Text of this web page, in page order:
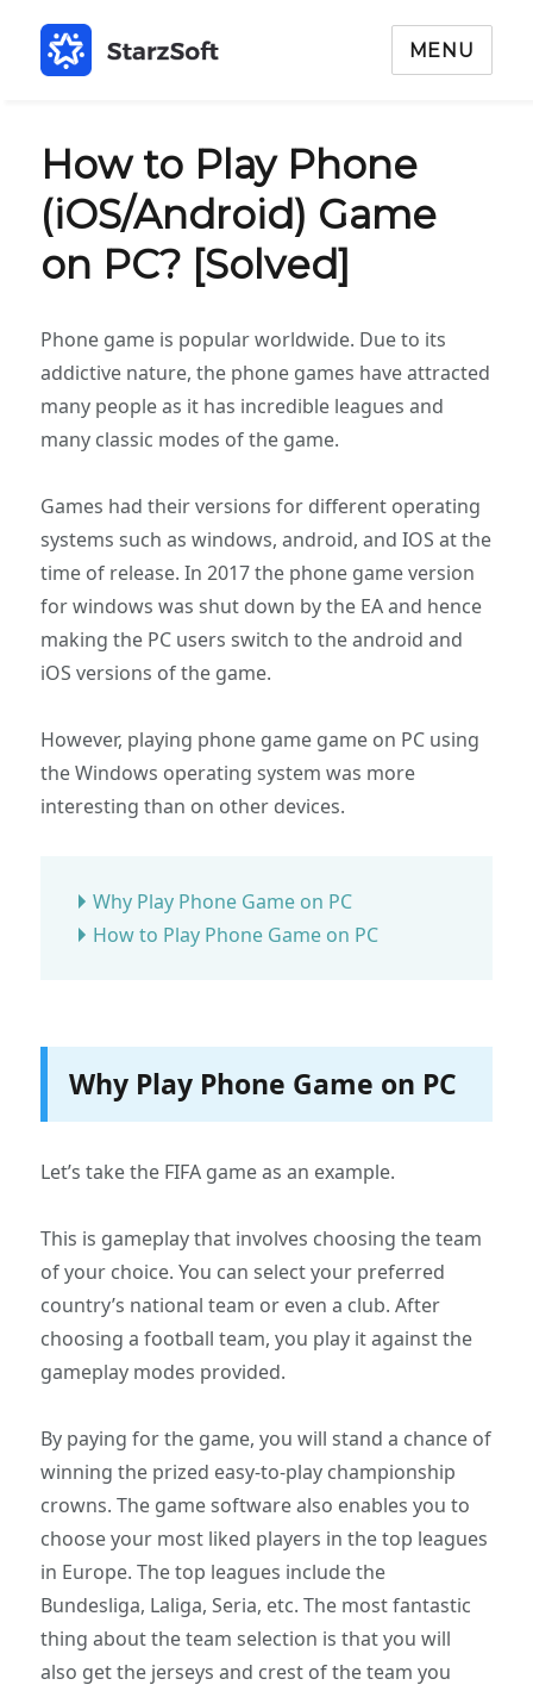
MENU
How to Play Phone
(iOS/Android) Game
on PC? [Solved]
Phone game is popular worldwide. Due to its
addictive nature, the phone games have attracted
many people as it has incredible leagues and
many classic modes of the game.
Games had their versions for different operating
systems such as windows, android, and IOS at the
time of release. In 2017 the phone game version
for windows was shut down by the EA and hence
making the PC users switch to the android and
iOS versions of the game.
However, playing phone game game on PC using
the Windows operating system was more
interesting than on other devices.
Why Play Phone Game on PC
How to Play Phone Game on PC
Why Play Phone Game on PC
Let’s take the FIFA game as an example.
This is gameplay that involves choosing the team
of your choice. You can select your preferred
country’s national team or even a club. After
choosing a football team, you play it against the
gameplay modes provided.
By paying for the game, you will stand a chance of
winning the prized easy-to-play championship
crowns. The game software also enables you to
choose your most liked players in the top leagues
in Europe. The top leagues include the
Bundesliga, Laliga, Seria, etc. The most fantastic
thing about the team selection is that you will
also get the jerseys and crest of the team you